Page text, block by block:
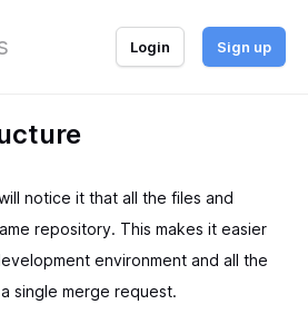
Login Sign up
notice it that all the files and
repository. This makes it easier
environment and all the
single merge request.